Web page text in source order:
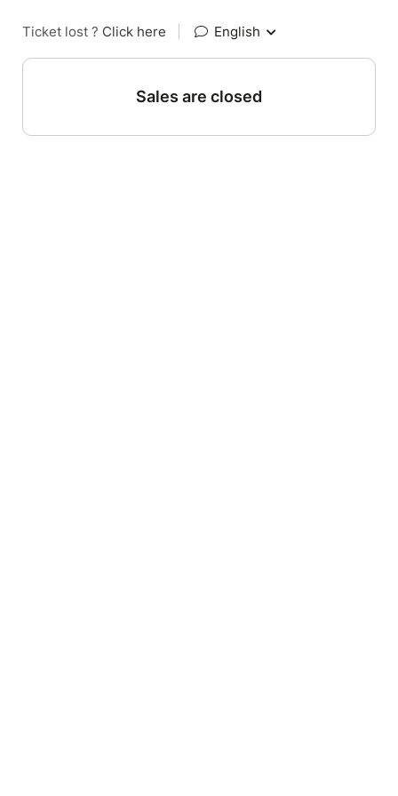
Ticket lost ? Click here English
Sales are closed